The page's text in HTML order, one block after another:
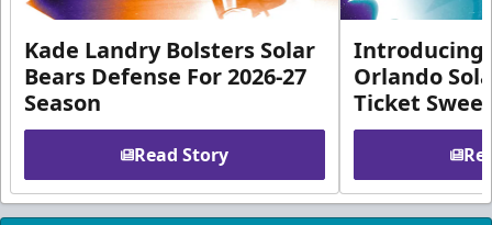
Kade Landry Bolsters Solar
Bears Defense For 2026-27
Season
Read Story
Introducing
Orlando
Ticket